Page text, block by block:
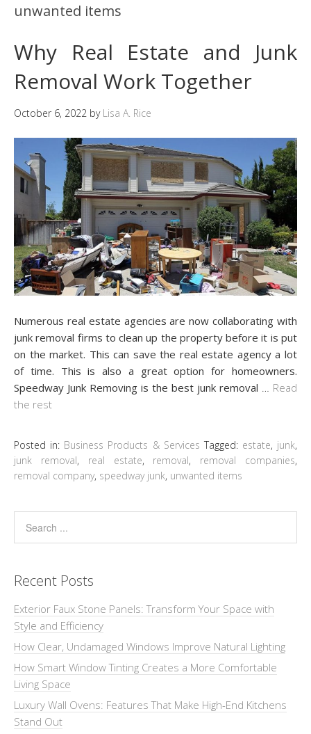
unwanted items
Why Real Estate and Junk
Removal Work Together
October 6, 2022 by Lisa A. Rice
Numerous real estate agencies are now collaborating with
junk removal firms to clean up the property before it is put
on the market. This can save the real estate agency a lot
of time. This is also a great option for homeowners.
Speedway Junk Removing is the best junk removal
Read
the rest
Posted in: Business Products & Services Tagged: estate, junk,
junk removal, real estate, removal, removal companies,
removal company, speedway junk, unwanted items
Recent Posts
Exterior Faux Stone Panels: Transform Your Space with
Style and Efficiency
How Clear, Undamaged Windows Improve Natural Lighting
How Smart Window Tinting Creates a More Comfortable
Living Space
Luxury Wall Ovens: Features That Make High-End Kitchens
Stand Out